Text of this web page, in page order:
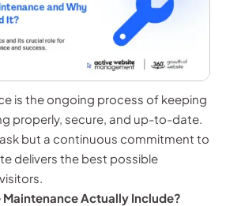
is the ongoing process of keeping
properly, secure, and up-to-date.
but a continuous commitment to
delivers the best possible
Actually Include?